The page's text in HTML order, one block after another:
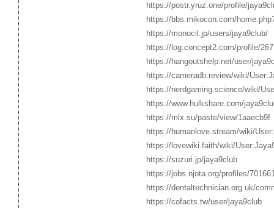
https://postr.yruz.one/profile/
https://bbs.mikocon.com/
https://monocil.jp/users/jaya9club/
https://log.concept2.com/profile/
https://hangoutshelp.net/user/
https://cameradb.review/wiki/
https://nerdgaming.science/wiki/
https://www.hulkshare.com/
https://mlx.su/paste/view/1aaecb9f
https://humanlove.stream/wiki/
https://lovewiki.faith/wiki/
https://suzuri.jp/jaya9club
https://jobs.njota.org/profiles/
https://dentaltechnician.org.uk/
https://cofacts.tw/user/jaya9club